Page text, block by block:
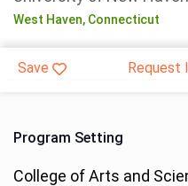
West Haven, Connecticut
Save Request
Program Setting
College of Arts and